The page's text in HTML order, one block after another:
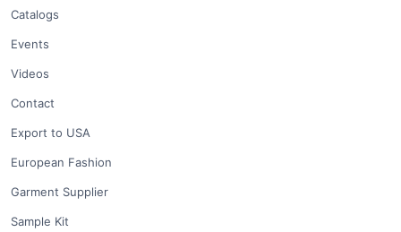
Catalogs
Events
Videos
Contact
Export to USA
European Fashion
Garment Supplier
Sample Kit